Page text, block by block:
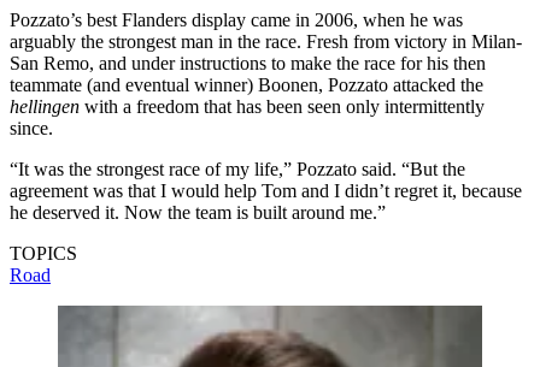
Pozzato’s best Flanders display came in 2006, when he was
arguably the strongest man in the race. Fresh from victory in Milan-
San Remo, and under instructions to make the race for his then
teammate (and eventual winner) Boonen, Pozzato attacked the
hellingen with a freedom that has been seen only intermittently
since.
“It was the strongest race of my life,” Pozzato said. “But the
agreement was that I would help Tom and I didn’t regret it, because
he deserved it. Now the team is built around me.”
TOPICS
Road